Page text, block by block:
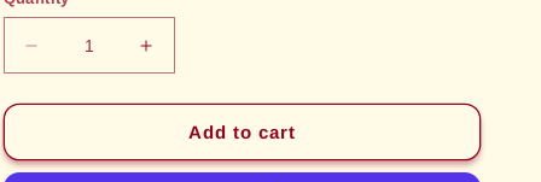
Decrease
quantity
for
Concourse
Increase
quantity
for
Palatial
Concourse
Add to cart